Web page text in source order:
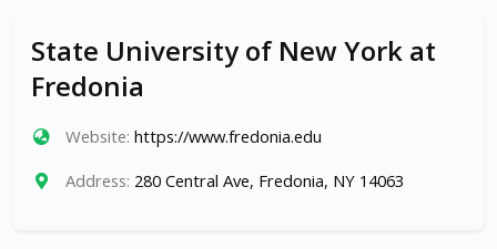
State University of New York at
Fredonia
Website: https://www.fredonia.edu
Address: 280 Central Ave, Fredonia, NY 14063